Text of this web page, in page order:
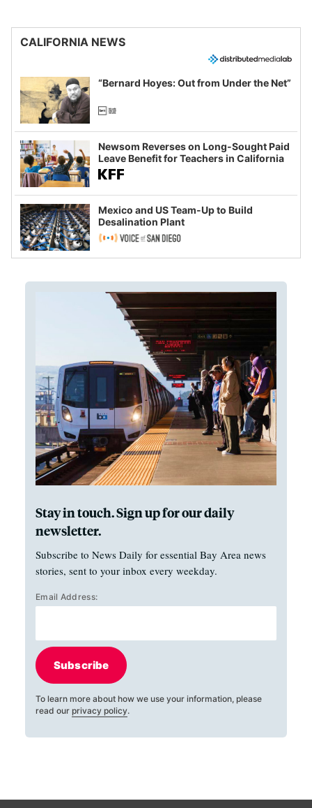
CALIFORNIA NEWS
“Bernard Hoyes: Out from Under the Net”
Newsom Reverses on Long-Sought Paid
Leave Benefit for Teachers in California
Mexico and US Team-Up to Build
Desalination Plant
Stay in touch. Sign up for our daily
newsletter.
Subscribe to News Daily for essential Bay Area news
stories, sent to your inbox every weekday.
Email Address:
Subscribe
To learn more about how we use your information, please
read our privacy policy.